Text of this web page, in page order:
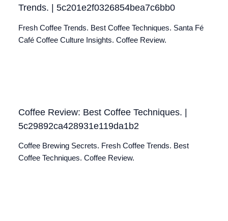
Trends. | 5c201e2f0326854bea7c6bb0
Fresh Coffee Trends. Best Coffee Techniques. Santa Fé
Café Coffee Culture Insights. Coffee Review.
Coffee Review: Best Coffee Techniques. |
5c29892ca428931e119da1b2
Coffee Brewing Secrets. Fresh Coffee Trends. Best
Coffee Techniques. Coffee Review.